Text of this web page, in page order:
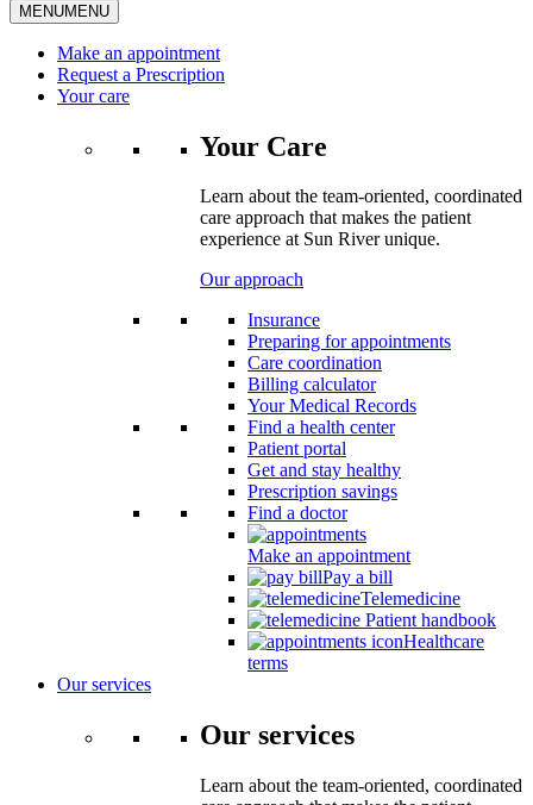
MENUMENU
Make an appointment
Request a Prescription
Your care
Your Care
Learn about the team-oriented, coordinated
care approach that makes the patient
experience at Sun River unique.
Our approach
Insurance
Preparing for appointments
Care coordination
Billing calculator
Your Medical Records
Find a health center
Patient portal
Get and stay healthy
Prescription savings
Find a doctor
Make an appointment
Pay a bill
Telemedicine
Patient handbook
Healthcare
terms
Our services
Our services
Learn about the team-oriented, coordinated